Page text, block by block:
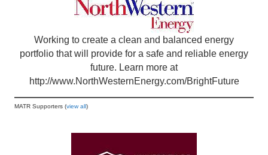
Working to create a clean and balanced energy
portfolio that will provide for a safe and reliable energy
future. Learn more at
http://www.NorthWesternEnergy.com/BrightFuture
MATR Supporters (view all)